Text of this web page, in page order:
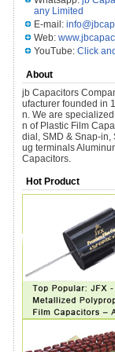
any Limited
E-mail:
Web:
YouTube: Click
About
jb Capacitors
ufacturer founded in
n. We are
n of Plastic Film
dial, SMD & Snap-in,
ug terminals
Capacitors.
Hot Product